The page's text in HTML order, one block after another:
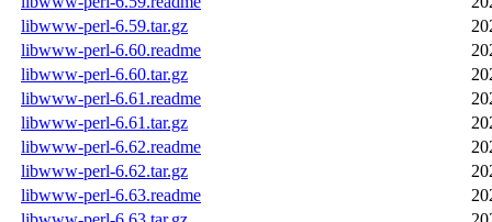
libwww-perl-6.59.tar.gz
libwww-perl-6.60.readme
libwww-perl-6.60.tar.gz
libwww-perl-6.61.readme
libwww-perl-6.61.tar.gz
libwww-perl-6.62.readme
libwww-perl-6.62.tar.gz
libwww-perl-6.63.readme